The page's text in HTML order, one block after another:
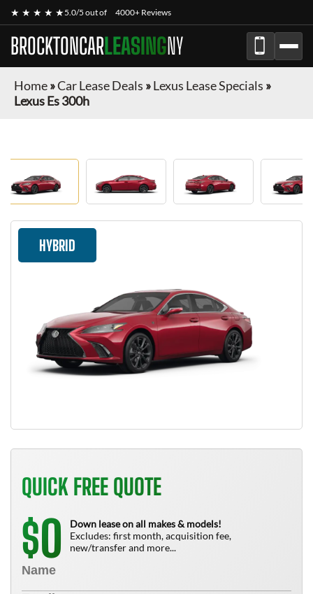
★ ★ ★ ★ ★5.0/5 out of 4000+ Reviews
BROCKTONCARLEASINGNY
Home»Car Lease Deals »Lexus Lease Specials »
Lexus Es 300h
HYBRID
QUICK FREE QUOTE
$0
Down lease on all makes & models!
Excludes: first month, acquisition fee,
new/transfer and more...